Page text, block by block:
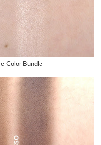
Color Bundle